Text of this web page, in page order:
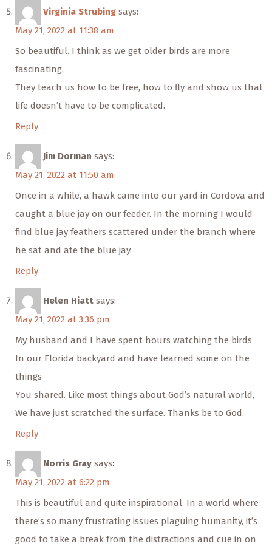
Virginia Strubing says:
May 21, 2022 at 11:38 am
So beautiful. I think as we get older birds are more
fascinating.
They teach us how to be free, how to fly and show us that
life doesn’t have to be complicated.
Reply
Jim Dorman says:
May 21, 2022 at 11:50 am
Once in a while, a hawk came into our yard in Cordova and
caught a blue jay on our feeder. In the morning I would
find blue jay feathers scattered under the branch where
he sat and ate the blue jay.
Reply
Helen Hiatt says:
May 21, 2022 at 3:36 pm
My husband and I have spent hours watching the birds
In our Florida backyard and have learned some on the
things
You shared. Like most things about God’s natural world,
We have just scratched the surface. Thanks be to God.
Reply
Norris Gray says:
May 21, 2022 at 6:22 pm
This is beautiful and quite inspirational. In a world where
there’s so many frustrating issues plaguing humanity, it’s
good to take a break from the distractions and cue in on